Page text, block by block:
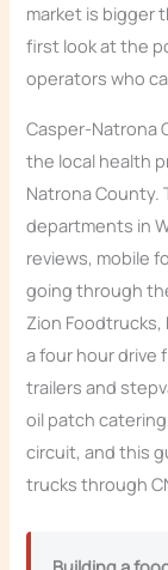
market is bigger
first look at the
operators who
Casper-Natrona
the local health
Natrona County.
departments in
reviews, mobile
going through
Zion Foodtrucks,
a four hour drive
trailers and
oil patch
circuit, and this
trucks through